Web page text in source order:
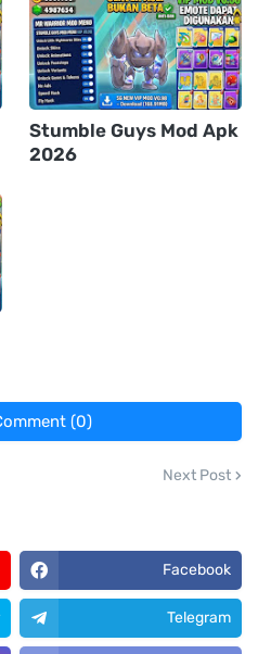
Stumble Guys Mod Apk
2026
(0)
Next Post
Facebook
Telegram